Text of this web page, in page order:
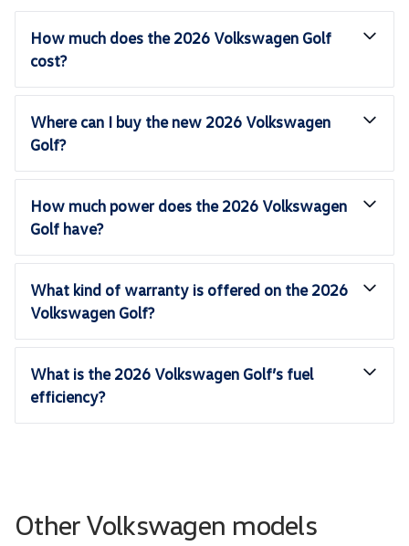
How much does the 2026 Volkswagen Golf
cost?
Where can I buy the new 2026 Volkswagen
Golf?
How much power does the 2026 Volkswagen
Golf have?
What kind of warranty is offered on the 2026
Volkswagen Golf?
What is the 2026 Volkswagen Golf’s fuel
efficiency?
Other Volkswagen models